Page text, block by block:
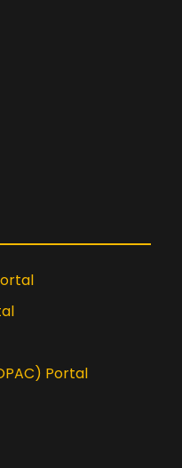
Portal